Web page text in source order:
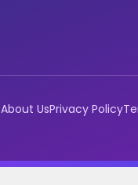
About UsPrivacy Policy